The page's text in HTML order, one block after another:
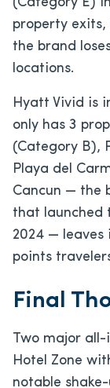
property
the brand
locations.
Hyatt Vivid is
only has 3
(Category B),
Playa del
Cancun — the
that launched
2024 —
points
Final
Two major all-
Hotel Zone
notable